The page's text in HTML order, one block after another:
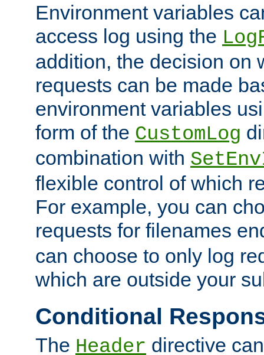
Environment variables
access log using the
addition, the decision on
requests can be made
environment variables
form of the CustomLog
combination with
flexible control of which
For example, you can
requests for filenames
can choose to only log
which are outside your
Conditional
The Header directive